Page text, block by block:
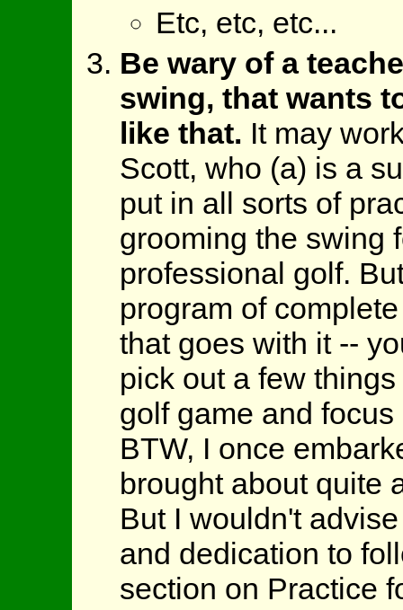
Etc, etc, etc...
Be wary of a
swing, that wants
like that. It may
Scott, who (a) is a
put in all sorts of
grooming the swing
professional golf.
program of
that goes with it --
pick out a few
golf game and
BTW, I once
brought about quite
But I wouldn't
and dedication to
section on Practice